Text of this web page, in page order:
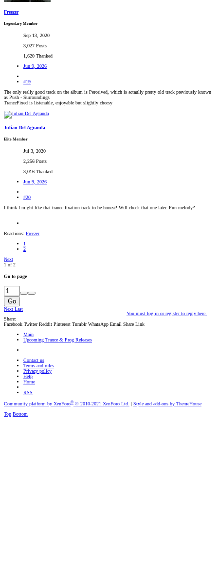
Freezer
Legendary Member
Sep 13, 2020
3,027 Posts
1,620 Thanked
Jun 9, 2026
#19
The only really good track on the album is Perceived, which is actaully pretty old track previously known
as Push - Surroundings
TranceFixed is listenable, enjoyable but slightly cheesy
Julian Del Agranda
Elite Member
Jul 3, 2020
2,256 Posts
3,016 Thanked
Jun 9, 2026
#20
I think I might like that trance fixation track to be honest! Will check that one later. Fun melody?
Reactions: Freezer
1
2
Next
1 of 2
Go to page
Go
Next Last
You must log in or register to reply here.
Share:
Facebook Twitter Reddit Pinterest Tumblr WhatsApp Email Share Link
Main
Upcoming Trance & Prog Releases
Contact us
Terms and rules
Privacy policy
Help
Home
RSS
Community platform by XenForo® © 2010-2021 XenForo Ltd. | Style and add-ons by ThemeHouse
Top Bottom